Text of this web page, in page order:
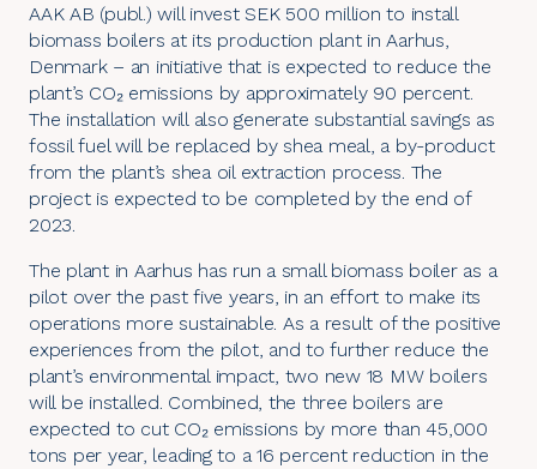
AAK AB (publ.) will invest SEK 500 million to install
biomass boilers at its production plant in Aarhus,
Denmark – an initiative that is expected to reduce the
plant’s CO₂ emissions by approximately 90 percent.
The installation will also generate substantial savings as
fossil fuel will be replaced by shea meal, a by-product
from the plant’s shea oil extraction process. The
project is expected to be completed by the end of
2023.
The plant in Aarhus has run a small biomass boiler as a
pilot over the past five years, in an effort to make its
operations more sustainable. As a result of the positive
experiences from the pilot, and to further reduce the
plant’s environmental impact, two new 18 MW boilers
will be installed. Combined, the three boilers are
expected to cut CO₂ emissions by more than 45,000
tons per year, leading to a 16 percent reduction in the